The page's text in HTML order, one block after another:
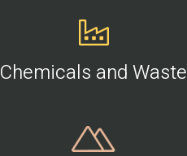
Chemicals and Waste